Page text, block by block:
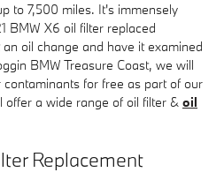
to 7,500 miles. It's immensely
BMW X6 oil filter replaced
oil change and have it examined
BMW Treasure Coast, we will
for free as part of our
offer a wide range of oil filter & oil
Replacement